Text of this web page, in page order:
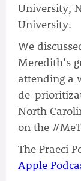
University,
University.
We
Meredith’s
attending a
de-
North
on the
The Praeci
Apple